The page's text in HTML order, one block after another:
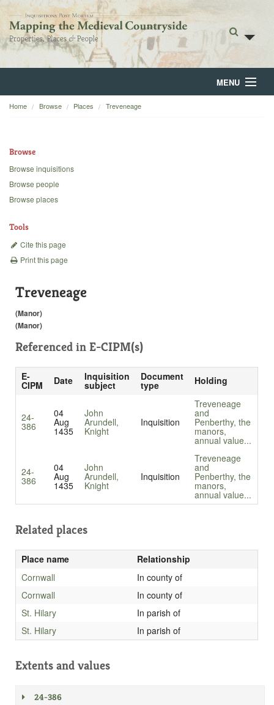
MENU
Home
Backgrounds
Home Browse Places Treveneage
Browse
Browse inquisitions
Browse people
Browse places
Tools
Cite this page
Print this page
Treveneage
(Manor)
(Manor)
Referenced in E-CIPM(s)
E-
CIPM Date Inquisition
subject
Document
type Holding
24-
386
04
Aug
1435
John
Arundell,
Knight
Inquisition
Treveneage
and
Penberthy, the
manors,
annual value...
24-
386
04
Aug
1435
John
Arundell,
Knight
Inquisition
Treveneage
and
Penberthy, the
manors,
annual value...
Related places
Place name
Relationship
Cornwall
In county of
Cornwall
In county of
St. Hilary
In parish of
St. Hilary
In parish of
Extents and values
24-386